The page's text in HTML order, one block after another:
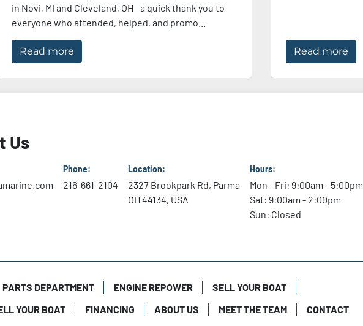
in Novi, MI and Cleveland, OH—a quick thank you to
everyone who attended, helped, and promo...
Read more Read more
Us
Phone:
216-661-2104
Location:
2327 Brookpark Rd, Parma
OH 44134, USA
Hours:
Mon - Fri: 9:00am - 5:00pm
Sat: 9:00am - 2:00pm
Sun: Closed
PARTS DEPARTMENT ENGINE REPOWER
SELL YOUR BOAT
YOUR BOAT FINANCING ABOUT US MEET THE TEAM CONTACT